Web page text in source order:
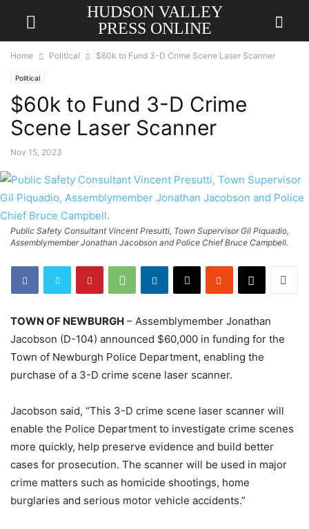
HUDSON VALLEY
PRESS ONLINE
Home Political $60k to Fund 3-D Crime Scene Laser Scanner
Political
$60k to Fund 3-D Crime
Scene Laser Scanner
Nov 15, 2023
Public Safety Consultant Vincent Presutti, Town Supervisor Gil Piquadio,
Assemblymember Jonathan Jacobson and Police Chief Bruce Campbell.
TOWN OF NEWBURGH – Assemblymember Jonathan
Jacobson (D-104) announced $60,000 in funding for the
Town of Newburgh Police Department, enabling the
purchase of a 3-D crime scene laser scanner.
Jacobson said, “This 3-D crime scene laser scanner will
enable the Police Department to investigate crime scenes
more quickly, help preserve evidence and build better
cases for prosecution. The scanner will be used in major
crime matters such as homicide shootings, home
burglaries and serious motor vehicle accidents.”